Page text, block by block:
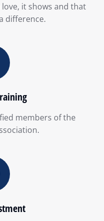
it shows and that
difference.
members of the